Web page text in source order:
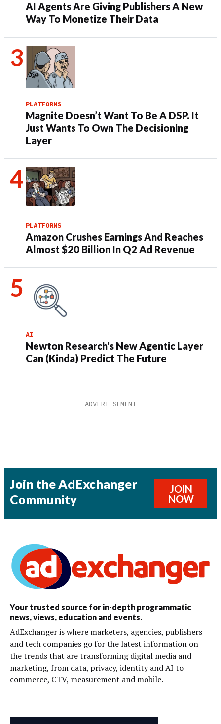
AI Agents Are Giving Publishers A New
Way To Monetize Their Data
PLATFORMS
Magnite Doesn’t Want To Be A DSP. It
Just Wants To Own The Decisioning
Layer
PLATFORMS
Amazon Crushes Earnings And Reaches
Almost $20 Billion In Q2 Ad Revenue
AI
Newton Research’s New Agentic Layer
Can (Kinda) Predict The Future
Join the AdExchanger
Community
JOIN
NOW
Your trusted source for in-depth programmatic
news, views, education and events.
AdExchanger is where marketers, agencies, publishers
and tech companies go for the latest information on
the trends that are transforming digital media and
marketing, from data, privacy, identity and AI to
commerce, CTV, measurement and mobile.